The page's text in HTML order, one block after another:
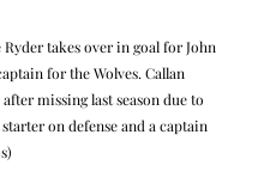
takes over in goal for John
for the Wolves. Callan
missing last season due to
on defense and a captain